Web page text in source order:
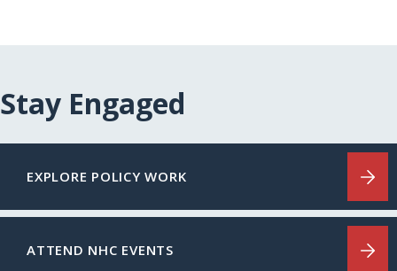
Stay Engaged
EXPLORE POLICY WORK
ATTEND NHC EVENTS